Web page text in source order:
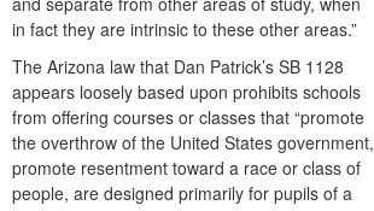
in fact they are intrinsic to these other areas.”
The Arizona law that Dan Patrick’s SB 1128
appears loosely based upon prohibits schools
from offering courses or classes that “promote
the overthrow of the United States government,
promote resentment toward a race or class of
people, are designed primarily for pupils of a